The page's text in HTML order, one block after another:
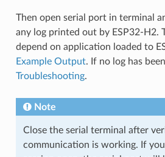
Then open serial port in terminal
any log printed out by ESP32-H2.
depend on application loaded to
Example Output. If no log has
Troubleshooting.
Note
Close the serial terminal after
communication is working. If